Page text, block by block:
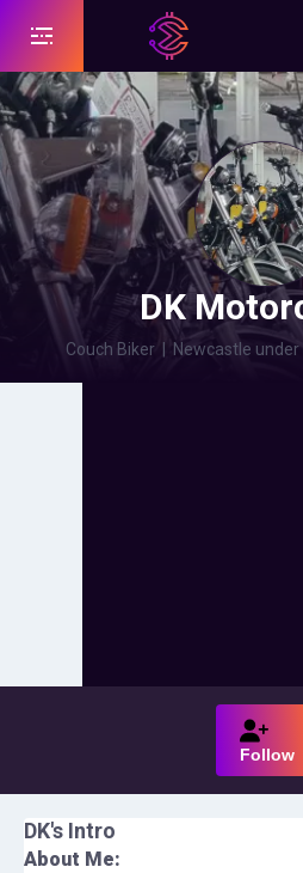
DK
Couch Biker| Newcastle
Follow
DK's Intro
About Me: